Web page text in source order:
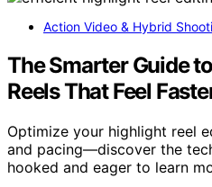
Action Video & Hybrid
The Smarter Guide
Reels That Feel
Optimize your highlight reel
and pacing—discover the
hooked and eager to learn